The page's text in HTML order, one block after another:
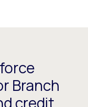
Branch
credit